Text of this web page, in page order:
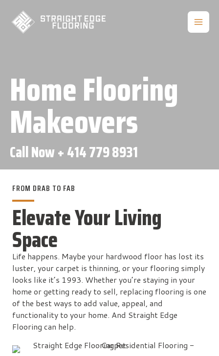
content
MAIN
Home Flooring
Makeovers
Call Now+ 414 779 8931
FROM DRAB TO FAB
Elevate Your Living
Space
Life happens. Maybe your hardwood floor has lost its
luster, your carpet is thinning, or your flooring simply
looks like it’s 1993. Whether you’re staying in your
home or getting ready to sell, replacing flooring is one
of the best ways to add value, appeal, and
functionality to your home. And Straight Edge
Flooring can help.